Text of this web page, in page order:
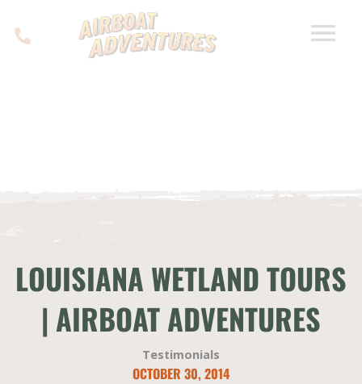
LOUISIANA WETLAND TOURS
| AIRBOAT ADVENTURES
Testimonials
OCTOBER 30, 2014